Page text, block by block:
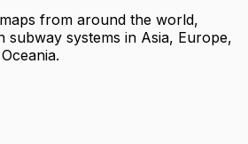
from around the world,
subway systems in Asia, Europe,